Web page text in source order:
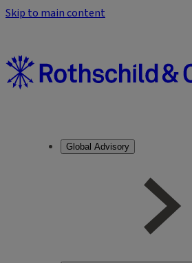
Skip to main content
Global Advisory